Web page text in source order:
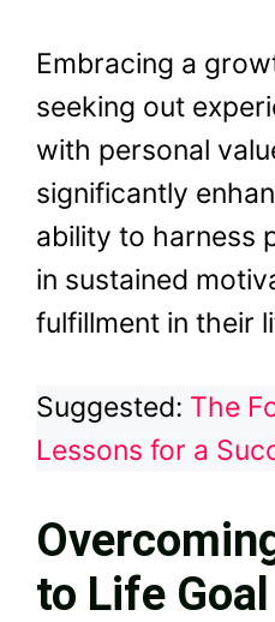
Embracing a
seeking out
with personal
significantly
ability to harness
in sustained
fulfillment in their
Suggested: The
Lessons for a
to Life